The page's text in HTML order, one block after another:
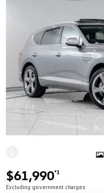
$61,990*1
Excluding government charges